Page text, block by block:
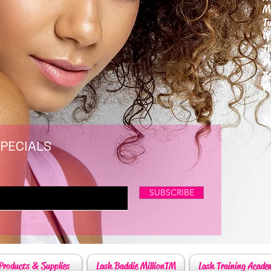
SUBSCRIBE
Lash Training
Lash Baddie MillionTM
& Supplies